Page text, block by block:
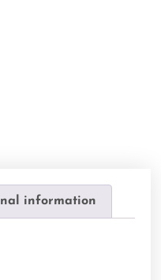
information